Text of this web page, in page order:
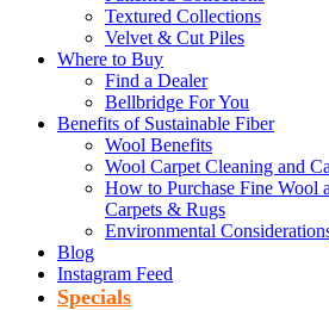
Textured Collections
Velvet & Cut Piles
Where to Buy
Find a Dealer
Bellbridge For You
Benefits of Sustainable Fiber
Wool Benefits
Wool Carpet Cleaning and
How to Purchase Fine Wool
Carpets & Rugs
Environmental
Blog
Instagram Feed
Specials